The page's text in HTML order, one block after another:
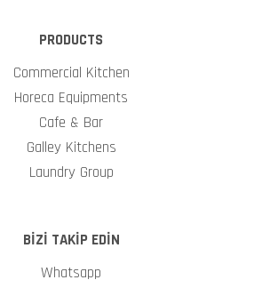
PRODUCTS
Commercial Kitchen
Horeca Equipments
Cafe & Bar
Galley Kitchens
Laundry Group
BİZİ TAKİP EDİN
Whatsapp